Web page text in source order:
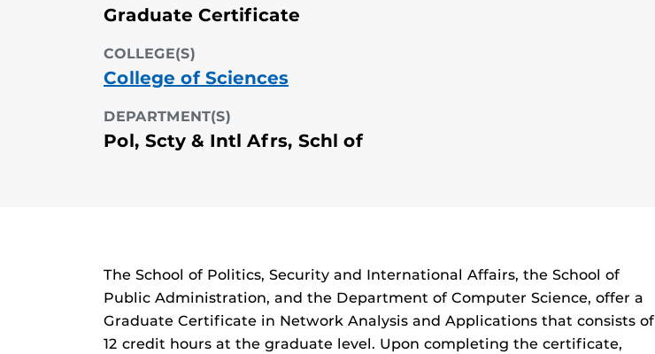
Graduate Certificate
COLLEGE(S)
College of Sciences
DEPARTMENT(S)
Pol, Scty & Intl Afrs, Schl of
The School of Politics, Security and International Affairs, the School of
Public Administration, and the Department of Computer Science, offer a
Graduate Certificate in Network Analysis and Applications that consists of
12 credit hours at the graduate level. Upon completing the certificate,